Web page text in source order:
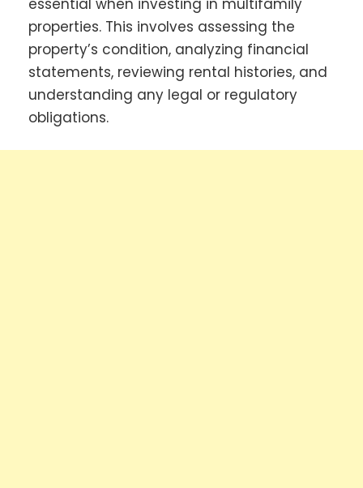
essential when investing in multifamily
properties. This involves assessing the
property’s condition, analyzing financial
statements, reviewing rental histories, and
understanding any legal or regulatory
obligations.